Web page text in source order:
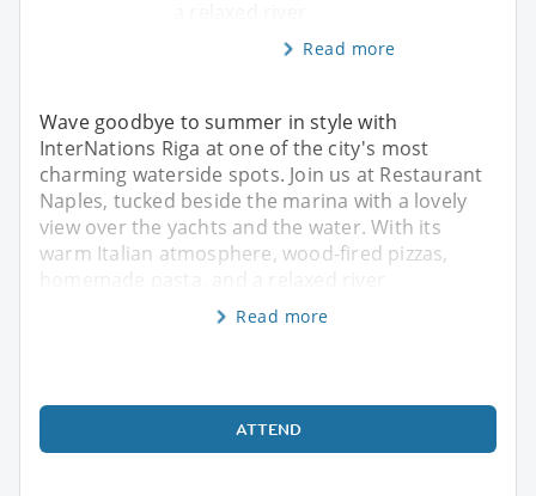
Read more
Wave goodbye to summer in style with
InterNations Riga at one of the city's most
charming waterside spots. Join us at Restaurant
Naples, tucked beside the marina with a lovely
view over the yachts and the water. With its
warm Italian atmosphere, wood-fired pizzas,
Read more
ATTEND